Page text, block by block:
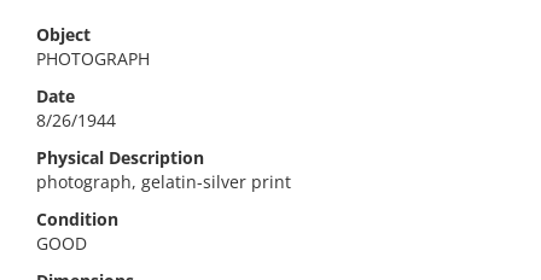
Object
PHOTOGRAPH
Date
8/26/1944
Physical Description
photograph, gelatin-silver print
Condition
GOOD